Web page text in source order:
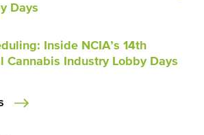
Days
Inside NCIA’s 14th
Cannabis Industry Lobby Days